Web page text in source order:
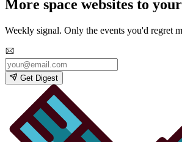
More space websites to
Weekly signal. Only the events you'd regret
Get Digest